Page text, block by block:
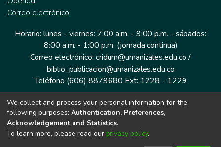
Correo electrónico
Horario: lunes - viernes: 7:00 a.m. - 9:00 p.m. - sábados:
8:00 a.m. - 1:00 p.m. (jornada continua)
Correo electrónico: cridum@umanizales.edu.co /
biblio_publicacion@umanizales.edu.co
Teléfono (606) 8879680 Ext: 1228 - 1229
Dirección: Cra 9 a # 19-03 Edificio histórico, piso 1
Manizales, Caldas
Colombia.
We collect and process your personal information for the
following purposes: Authentication, Preferences,
Acknowledgement and Statistics.
To learn more, please read our privacy policy.